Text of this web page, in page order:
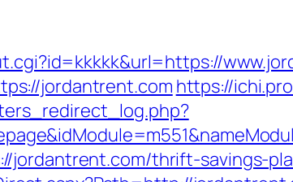
jordantrent.com https://
jordantrent.com/thrift-savings-